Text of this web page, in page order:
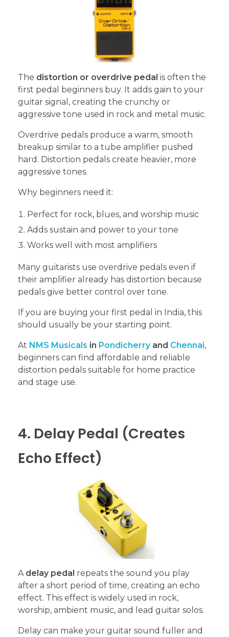
The distortion or overdrive pedal is often the
first pedal beginners buy. It adds gain to your
guitar signal, creating the crunchy or
aggressive tone used in rock and metal music.
Overdrive pedals produce a warm, smooth
breakup similar to a tube amplifier pushed
hard. Distortion pedals create heavier, more
aggressive tones.
Why beginners need it:
Perfect for rock, blues, and worship music
Adds sustain and power to your tone
Works well with most amplifiers
Many guitarists use overdrive pedals even if
their amplifier already has distortion because
pedals give better control over tone.
If you are buying your first pedal in India, this
should usually be your starting point.
At NMS Musicals in Pondicherry and Chennai,
beginners can find affordable and reliable
distortion pedals suitable for home practice
and stage use.
4. Delay Pedal (Creates
Echo Effect)
A delay pedal repeats the sound you play
after a short period of time, creating an echo
effect. This effect is widely used in rock,
worship, ambient music, and lead guitar solos.
Delay can make your guitar sound fuller and